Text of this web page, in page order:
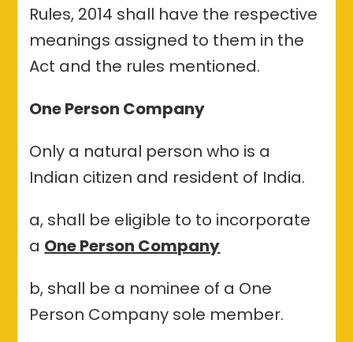
Rules, 2014 shall have the respective
meanings assigned to them in the
Act and the rules mentioned.
One Person Company
Only a natural person who is a
Indian citizen and resident of India.
a, shall be eligible to to incorporate
a One Person Company
b, shall be a nominee of a One
Person Company sole member.